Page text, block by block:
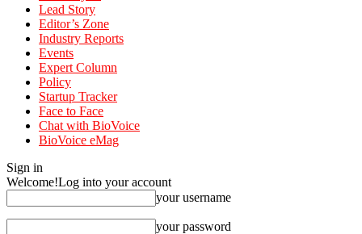
Lead Story
Editor’s Zone
Industry Reports
Events
Expert Column
Policy
Startup Tracker
Face to Face
Chat with BioVoice
BioVoice eMag
Sign in
Welcome!Log into your account
your username
your password